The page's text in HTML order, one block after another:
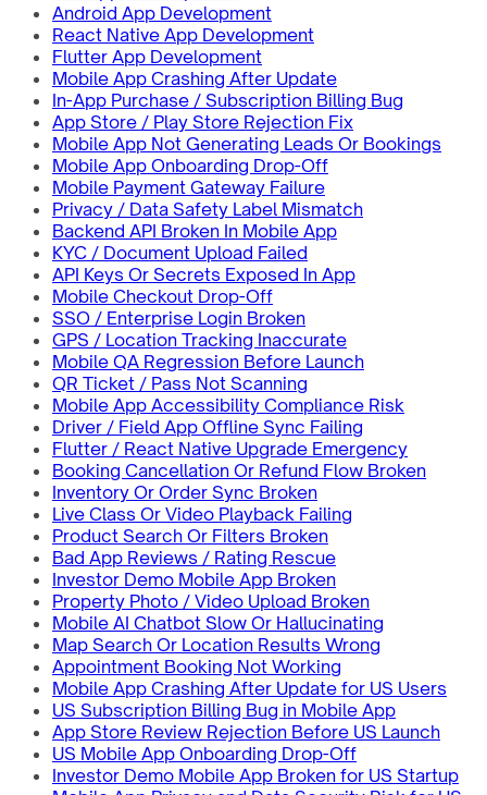
Android App Development
React Native App Development
Flutter App Development
Mobile App Crashing After Update
In-App Purchase / Subscription Billing Bug
App Store / Play Store Rejection Fix
Mobile App Not Generating Leads Or Bookings
Mobile App Onboarding Drop-Off
Mobile Payment Gateway Failure
Privacy / Data Safety Label Mismatch
Backend API Broken In Mobile App
KYC / Document Upload Failed
API Keys Or Secrets Exposed In App
Mobile Checkout Drop-Off
SSO / Enterprise Login Broken
GPS / Location Tracking Inaccurate
Mobile QA Regression Before Launch
QR Ticket / Pass Not Scanning
Mobile App Accessibility Compliance Risk
Driver / Field App Offline Sync Failing
Flutter / React Native Upgrade Emergency
Booking Cancellation Or Refund Flow Broken
Inventory Or Order Sync Broken
Live Class Or Video Playback Failing
Product Search Or Filters Broken
Bad App Reviews / Rating Rescue
Investor Demo Mobile App Broken
Property Photo / Video Upload Broken
Mobile AI Chatbot Slow Or Hallucinating
Map Search Or Location Results Wrong
Appointment Booking Not Working
Mobile App Crashing After Update for US Users
US Subscription Billing Bug in Mobile App
App Store Review Rejection Before US Launch
US Mobile App Onboarding Drop-Off
Investor Demo Mobile App Broken for US Startup